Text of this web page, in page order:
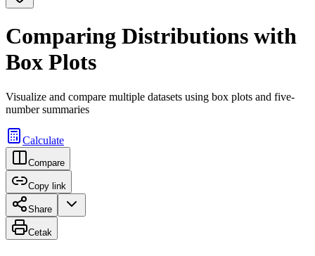
Comparing Distributions with
Box Plots
Visualize and compare multiple datasets using box plots and five-
number summaries
Calculate
Compare
Copy link
Share
Cetak